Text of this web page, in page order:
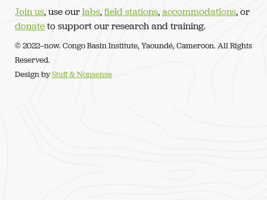
Join us, use ourlabs,field stations,accommodations, or
donateto support our research and training.
© 2022–now. Congo Basin Institute, Yaoundé, Cameroon. All Rights
Reserved.
Design byStuff & Nonsense